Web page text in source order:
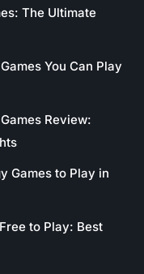
The Ultimate
You Can Play
Review:
Games to Play in
to Play: Best